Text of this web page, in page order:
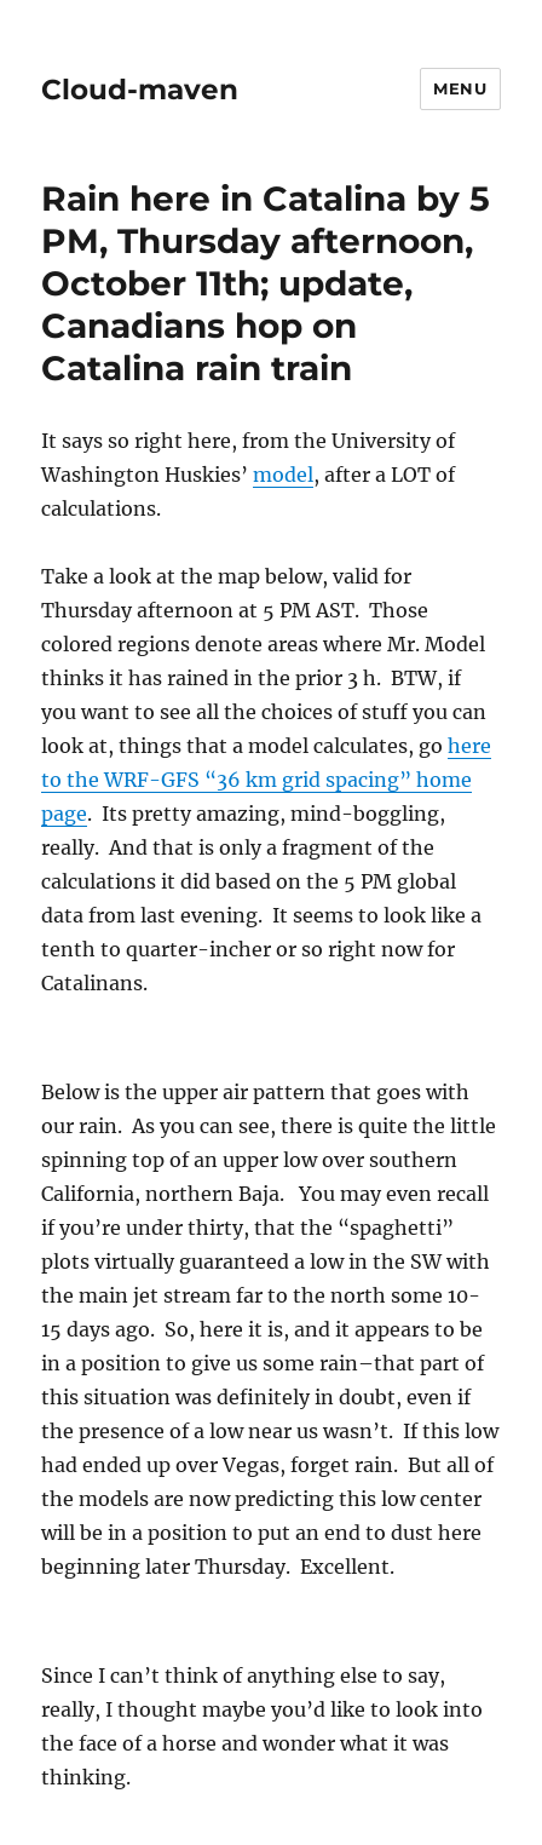
Cloud-maven MENU
Rain here in Catalina by 5
PM, Thursday afternoon,
October 11th; update,
Canadians hop on
Catalina rain train
It says so right here, from the University of
Washington Huskies’model, after a LOT of
calculations.
Take a look at the map below, valid for
Thursday afternoon at 5 PM AST. Those
colored regions denote areas where Mr. Model
thinks it has rained in the prior 3 h. BTW, if
you want to see all the choices of stuff you can
look at, things that a model calculates, gohere
to the WRF-GFS “36 km grid spacing” home
page. Its pretty amazing, mind-boggling,
really. And that is only a fragment of the
calculations it did based on the 5 PM global
data from last evening. It seems to look like a
tenth to quarter-incher or so right now for
Catalinans.
Below is the upper air pattern that goes with
our rain. As you can see, there is quite the little
spinning top of an upper low over southern
California, northern Baja. You may even recall
if you’re under thirty, that the “spaghetti”
plots virtually guaranteed a low in the SW with
the main jet stream far to the north some 10-
15 days ago. So, here it is, and it appears to be
in a position to give us some rain–that part of
this situation was definitely in doubt, even if
the presence of a low near us wasn’t. If this low
had ended up over Vegas, forget rain. But all of
the models are now predicting this low center
will be in a position to put an end to dust here
beginning later Thursday. Excellent.
Since I can’t think of anything else to say,
really, I thought maybe you’d like to look into
the face of a horse and wonder what it was
thinking.